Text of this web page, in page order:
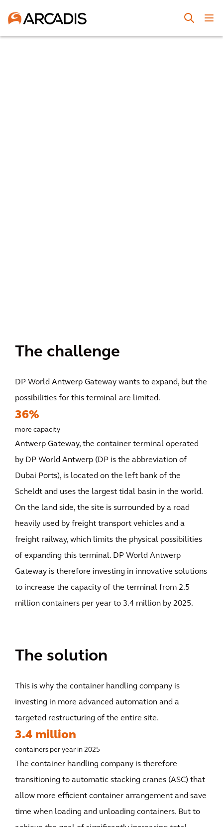
The challenge
DP World Antwerp Gateway wants to expand, but the
possibilities for this terminal are limited.
36%
more capacity
Antwerp Gateway, the container terminal operated
by DP World Antwerp (DP is the abbreviation of
Dubai Ports), is located on the left bank of the
Scheldt and uses the largest tidal basin in the world.
On the land side, the site is surrounded by a road
heavily used by freight transport vehicles and a
freight railway, which limits the physical possibilities
of expanding this terminal. DP World Antwerp
Gateway is therefore investing in innovative solutions
to increase the capacity of the terminal from 2.5
million containers per year to 3.4 million by 2025.
The solution
This is why the container handling company is
investing in more advanced automation and a
targeted restructuring of the entire site.
3.4 million
containers per year in 2025
The container handling company is therefore
transitioning to automatic stacking cranes (ASC) that
allow more efficient container arrangement and save
time when loading and unloading containers. But to